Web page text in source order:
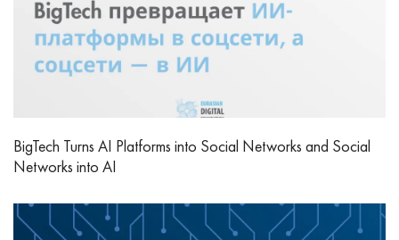
BigTech Turns AI Platforms into Social Networks and Social
Networks into AI